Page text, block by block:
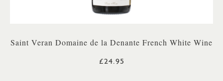
Saint Veran Domaine de la Denante French White Wine
£24.95